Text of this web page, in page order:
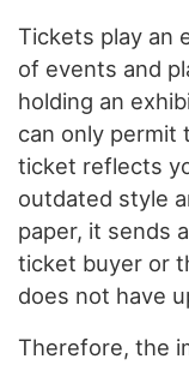
Tickets play an
of events and
holding an
can only
ticket reflects
outdated style
paper, it sends
ticket buyer or
does not have
Therefore, the